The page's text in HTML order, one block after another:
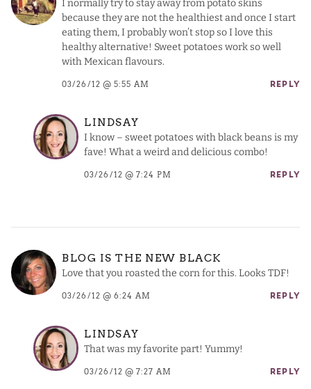
I normally try to stay away from potato skins
because they are not the healthiest and once I start
eating them, I probably won’t stop so I love this
healthy alternative! Sweet potatoes work so well
with Mexican flavours.
03/26/12 @ 5:55 AM REPLY
LINDSAY
I know – sweet potatoes with black beans is my
fave! What a weird and delicious combo!
03/26/12 @ 7:24 PM REPLY
BLOG IS THE NEW BLACK
Love that you roasted the corn for this. Looks TDF!
03/26/12 @ 6:24 AM REPLY
LINDSAY
That was my favorite part! Yummy!
03/26/12 @ 7:27 AM REPLY